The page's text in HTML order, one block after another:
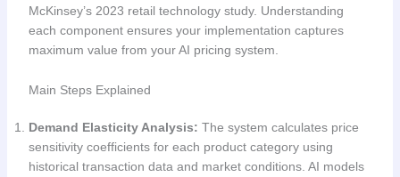
McKinsey’s 2023 retail technology study. Understanding
each component ensures your implementation captures
maximum value from your AI pricing system.
Main Steps Explained
Demand Elasticity Analysis: The system calculates price
sensitivity coefficients for each product category using
historical transaction data and market conditions. AI models